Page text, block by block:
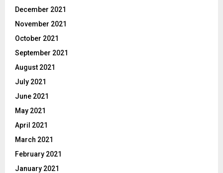
December 2021
November 2021
October 2021
September 2021
August 2021
July 2021
June 2021
May 2021
April 2021
March 2021
February 2021
January 2021